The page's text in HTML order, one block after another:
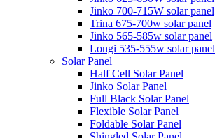
Jinko 700-715W solar panel
Trina 675-700w solar panel
Jinko 565-585w solar panel
Longi 535-555w solar panel
Solar Panel
Half Cell Solar Panel
Jinko Solar Panel
Full Black Solar Panel
Flexible Solar Panel
Foldable Solar Panel